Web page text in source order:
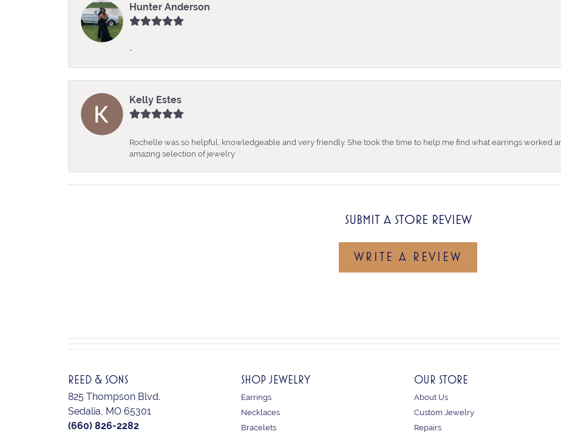
Hunter Anderson
-
Kelly Estes
Rochelle was so helpful, knowledgeable and very friendly. She took the time to help me find what earrings worked
amazing selection of jewelry
SUBMIT A STORE REVIEW
WRITE A REVIEW
REED & SONS
825 Thompson Blvd.
Sedalia, MO 65301
(660) 826-2282
SHOP JEWELRY
Earrings
Necklaces
Bracelets
OUR STORE
About Us
Custom Jewelry
Repairs